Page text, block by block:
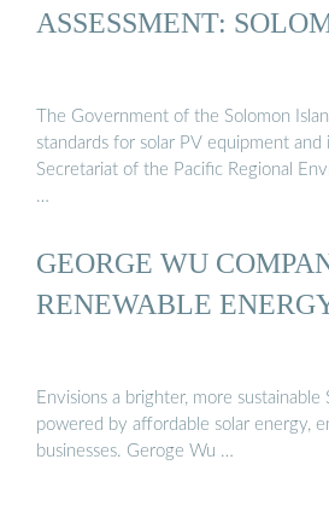
ASSESSMENT:
The Government of the Solomon
standards for solar PV equipment
Secretariat of the Pacific Regional
…
GEORGE WU
RENEWABLE
Envisions a brighter, more sustainable
powered by affordable solar energy,
businesses. Geroge Wu …